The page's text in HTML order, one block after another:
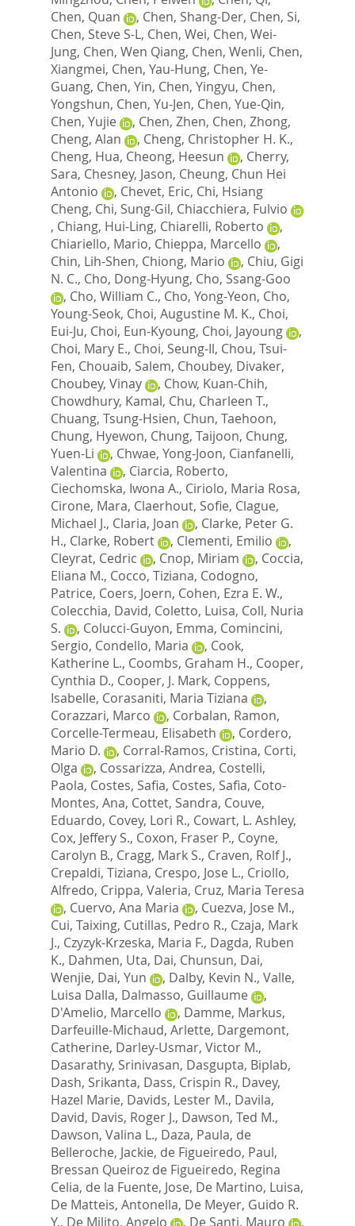
Chen, Quan
, Chen, Shang-Der, Chen, Si,
Chen, Steve S-L, Chen, Wei, Chen, Wei-
Jung, Chen, Wen Qiang, Chen, Wenli, Chen,
Xiangmei, Chen, Yau-Hung, Chen, Ye-
Guang, Chen, Yin, Chen, Yingyu, Chen,
Yongshun, Chen, Yu-Jen, Chen, Yue-Qin,
Chen, Yujie
, Chen, Zhen, Chen, Zhong,
Cheng, Alan
, Cheng, Christopher H. K.,
Cheng, Hua, Cheong, Heesun , Cherry,
Sara, Chesney, Jason, Cheung, Chun Hei
Antonio
, Chevet, Eric, Chi, Hsiang
Cheng, Chi, Sung-Gil, Chiacchiera, Fulvio
, Chiang, Hui-Ling, Chiarelli, Roberto
,
Chiariello, Mario, Chieppa, Marcello
,
Chin, Lih-Shen, Chiong, Mario , Chiu, Gigi
N. C., Cho, Dong-Hyung, Cho, Ssang-Goo
, Cho, William C., Cho, Yong-Yeon, Cho,
Young-Seok, Choi, Augustine M. K., Choi,
Eui-Ju, Choi, Eun-Kyoung, Choi, Jayoung
,
Choi, Mary E., Choi, Seung-Il, Chou, Tsui-
Fen, Chouaib, Salem, Choubey, Divaker,
Choubey, Vinay
, Chow, Kuan-Chih,
Chowdhury, Kamal, Chu, Charleen T.,
Chuang, Tsung-Hsien, Chun, Taehoon,
Chung, Hyewon, Chung, Taijoon, Chung,
Yuen-Li
, Chwae, Yong-Joon, Cianfanelli,
Valentina
, Ciarcia, Roberto,
Ciechomska, Iwona A., Ciriolo, Maria Rosa,
Cirone, Mara, Claerhout, Sofie, Clague,
Michael J., Claria, Joan , Clarke, Peter G.
H., Clarke, Robert , Clementi, Emilio
,
Cleyrat, Cedric
, Cnop, Miriam , Coccia,
Eliana M., Cocco, Tiziana, Codogno,
Patrice, Coers, Joern, Cohen, Ezra E. W.,
Colecchia, David, Coletto, Luisa, Coll, Nuria
S.
, Colucci-Guyon, Emma, Comincini,
Sergio, Condello, Maria , Cook,
Katherine L., Coombs, Graham H., Cooper,
Cynthia D., Cooper, J. Mark, Coppens,
Isabelle, Corasaniti, Maria Tiziana
,
Corazzari, Marco
, Corbalan, Ramon,
Corcelle-Termeau, Elisabeth
, Cordero,
Mario D.
, Corral-Ramos, Cristina, Corti,
Olga
, Cossarizza, Andrea, Costelli,
Paola, Costes, Safia, Costes, Safia, Coto-
Montes, Ana, Cottet, Sandra, Couve,
Eduardo, Covey, Lori R., Cowart, L. Ashley,
Cox, Jeffery S., Coxon, Fraser P., Coyne,
Carolyn B., Cragg, Mark S., Craven, Rolf J.,
Crepaldi, Tiziana, Crespo, Jose L., Criollo,
Alfredo, Crippa, Valeria, Cruz, Maria Teresa
, Cuervo, Ana Maria , Cuezva, Jose M.,
Cui, Taixing, Cutillas, Pedro R., Czaja, Mark
J., Czyzyk-Krzeska, Maria F., Dagda, Ruben
K., Dahmen, Uta, Dai, Chunsun, Dai,
Wenjie, Dai, Yun , Dalby, Kevin N., Valle,
Luisa Dalla, Dalmasso, Guillaume
,
D'Amelio, Marcello
, Damme, Markus,
Darfeuille-Michaud, Arlette, Dargemont,
Catherine, Darley-Usmar, Victor M.,
Dasarathy, Srinivasan, Dasgupta, Biplab,
Dash, Srikanta, Dass, Crispin R., Davey,
Hazel Marie, Davids, Lester M., Davila,
David, Davis, Roger J., Dawson, Ted M.,
Dawson, Valina L., Daza, Paula, de
Belleroche, Jackie, de Figueiredo, Paul,
Bressan Queiroz de Figueiredo, Regina
Celia, de la Fuente, Jose, De Martino, Luisa,
De Matteis, Antonella, De Meyer, Guido R.
Y., De Milito, Angelo , De Santi, Mauro
,